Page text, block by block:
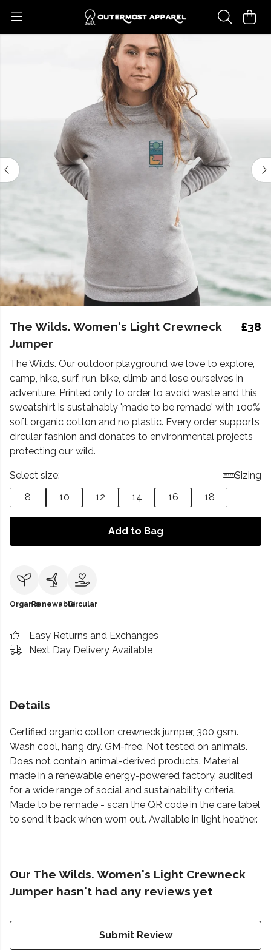
The Wilds. Women's Light Crewneck
Jumper
£38
The Wilds. Our outdoor playground we love to explore,
camp, hike, surf, run, bike, climb and lose ourselves in
adventure. Printed only to order to avoid waste and this
sweatshirt is sustainably 'made to be remade' with 100%
soft organic cotton and no plastic. Every order supports
circular fashion and donates to environmental projects
protecting our wild.
Select size:
Sizing
8
10 12 14 16 18
Add to Bag
OrganicRenewableCircular
Easy Returns and Exchanges
Next Day Delivery Available
Details
Certified organic cotton crewneck jumper, 300 gsm.
Wash cool, hang dry. GM-free. Not tested on animals.
Does not contain animal-derived products. Material
made in a renewable energy-powered factory, audited
for a wide range of social and sustainability criteria.
Made to be remade - scan the QR code in the care label
to send it back when worn out. Available in light heather.
Our The Wilds. Women's Light Crewneck
Jumper hasn't had any reviews yet
Submit Review